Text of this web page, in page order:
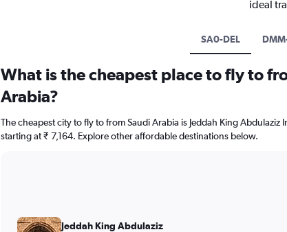
ideal
SA0-DEL
What is the cheapest place to fly to
Arabia?
The cheapest city to fly to from Saudi Arabia is Jeddah King Abdulaziz
starting at ₹ 7,164. Explore other affordable destinations below.
Jeddah King Abdulaziz